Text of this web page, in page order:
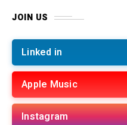
JOIN US
Linked in
Apple Music
Instagram